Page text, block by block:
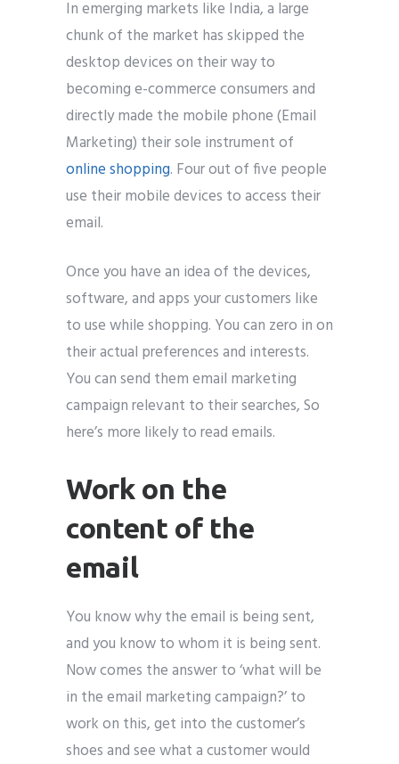
In emerging markets like India, a large
chunk of the market has skipped the
desktop devices on their way to
becoming e-commerce consumers and
directly made the mobile phone (Email
Marketing) their sole instrument of
online shopping. Four out of five people
use their mobile devices to access their
email.
Once you have an idea of the devices,
software, and apps your customers like
to use while shopping. You can zero in on
their actual preferences and interests.
You can send them email marketing
campaign relevant to their searches, So
here’s more likely to read emails.
Work on the
content of the
email
You know why the email is being sent,
and you know to whom it is being sent.
Now comes the answer to ‘what will be
in the email marketing campaign?’ to
work on this, get into the customer’s
shoes and see what a customer would